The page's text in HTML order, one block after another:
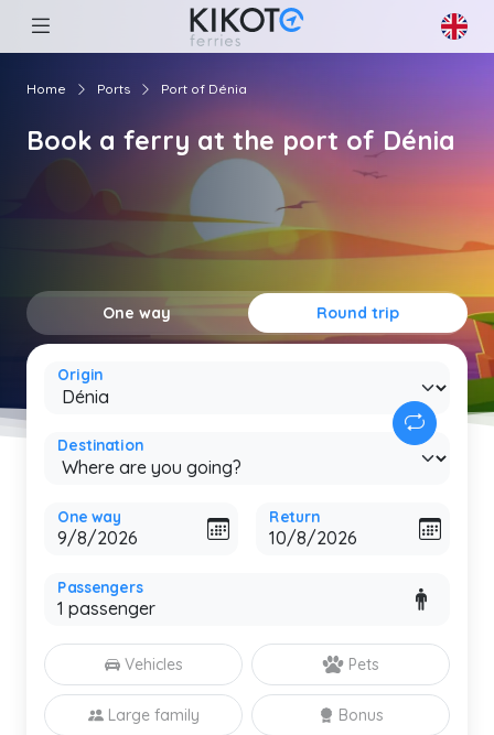
Home Ports Port of Dénia
Book a ferry at the port of Dénia
One way Round trip
Origin
Destination
One way Return
Passengers
Vehicles Pets
Large family Bonus